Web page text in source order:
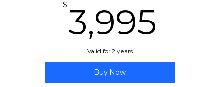
$ 3,995
Valid for 2 years
Buy Now